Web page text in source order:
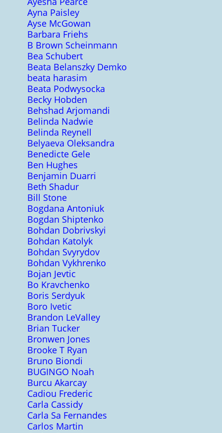
Ayna Paisley
Ayse McGowan
Barbara Friehs
B Brown Scheinmann
Bea Schubert
Beata Belanszky Demko
beata harasim
Beata Podwysocka
Becky Hobden
Behshad Arjomandi
Belinda Nadwie
Belinda Reynell
Belyaeva Oleksandra
Benedicte Gele
Ben Hughes
Benjamin Duarri
Beth Shadur
Bill Stone
Bogdana Antoniuk
Bogdan Shiptenko
Bohdan Dobrivskyi
Bohdan Katolyk
Bohdan Svyrydov
Bohdan Vykhrenko
Bojan Jevtic
Bo Kravchenko
Boris Serdyuk
Boro Ivetic
Brandon LeValley
Brian Tucker
Bronwen Jones
Brooke T Ryan
Bruno Biondi
BUGINGO Noah
Burcu Akarcay
Cadiou Frederic
Carla Cassidy
Carla Sa Fernandes
Carlos Martin